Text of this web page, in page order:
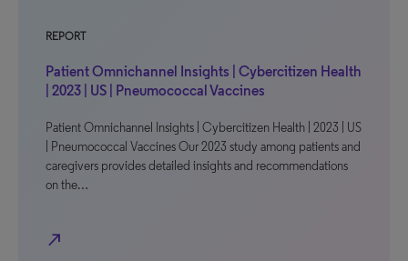
REPORT
Patient Omnichannel Insights | Cybercitizen Health
| 2023 | US | Pneumococcal Vaccines
Patient Omnichannel Insights | Cybercitizen Health | 2023 | US
| Pneumococcal Vaccines Our 2023 study among patients and
caregivers provides detailed insights and recommendations
on the…
north_east